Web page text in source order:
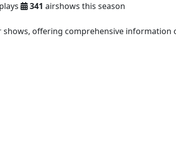
341 airshows this season
offering comprehensive